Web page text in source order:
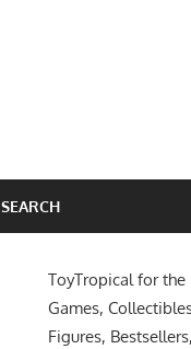
SEARCH
ToyTropical for the
Games,
Figures,